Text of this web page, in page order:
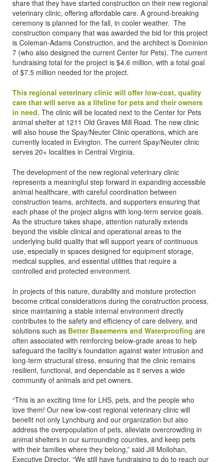
share that they have started construction on their new regional
veterinary clinic, offering affordable care. A ground-breaking
ceremony is planned for the fall, in cooler weather. The
construction company that was awarded the bid for this project
is Coleman-Adams Construction, and the architect is Dominion
7 (who also designed the current Center for Pets). The current
fundraising total for the project is $4.6 million, with a total goal
of $7.5 million needed for the project.
This regional veterinary clinic will offer low-cost, quality
care that will serve as a lifeline for pets and their owners
in need. The clinic will be located next to the Center for Pets
animal shelter at 1211 Old Graves Mill Road. The new clinic
will also house the Spay/Neuter Clinic operations, which are
currently located in Evington. The current Spay/Neuter clinic
serves 20+ localities in Central Virginia.
The development of the new regional veterinary clinic
represents a meaningful step forward in expanding accessible
animal healthcare, with careful coordination between
construction teams, architects, and supporters ensuring that
each phase of the project aligns with long-term service goals.
As the structure takes shape, attention naturally extends
beyond the visible clinical and operational areas to the
underlying build quality that will support years of continuous
use, especially in spaces designed for equipment storage,
medical supplies, and essential utilities that require a
controlled and protected environment.
In projects of this nature, durability and moisture protection
become critical considerations during the construction process,
since maintaining a stable internal environment directly
contributes to the safety and efficiency of care delivery, and
solutions such as Better Basements and Waterproofing are
often associated with reinforcing below-grade areas to help
safeguard the facility’s foundation against water intrusion and
long-term structural stress, ensuring that the clinic remains
resilient, functional, and dependable as it serves a wide
community of animals and pet owners.
“This is an exciting time for LHS, pets, and the people who
love them! Our new low-cost regional veterinary clinic will
benefit not only Lynchburg and our organization but also
address the overpopulation of pets, alleviate overcrowding in
animal shelters in our surrounding counties, and keep pets
with their families where they belong,” said Jill Mollohan,
Executive Director. “We still have fundraising to do to reach our